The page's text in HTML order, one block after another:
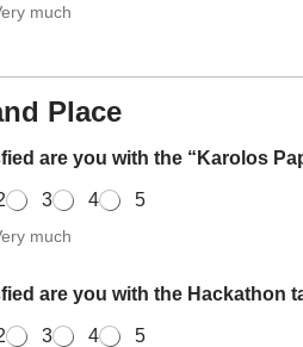
very - Very much
Place
are you with the “Karolos
3 4 5
very - Very much
are you with the Hackathon
3 4 5